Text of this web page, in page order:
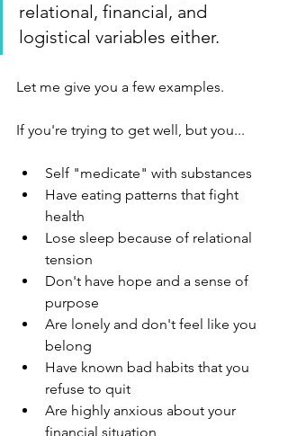
relational, financial, and
logistical variables either.
Let me give you a few examples.
If you're trying to get well, but you...
Self "medicate" with substances
Have eating patterns that fight
health
Lose sleep because of relational
tension
Don't have hope and a sense of
purpose
Are lonely and don't feel like you
belong
Have known bad habits that you
refuse to quit
Are highly anxious about your
financial situation